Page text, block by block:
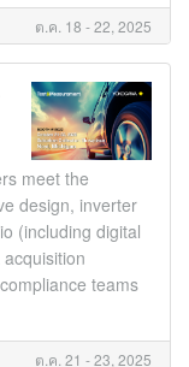
ต.ค. 18 - 22, 2025
meet the
design, inverter
(including digital
teams
ต.ค. 21 - 23, 2025